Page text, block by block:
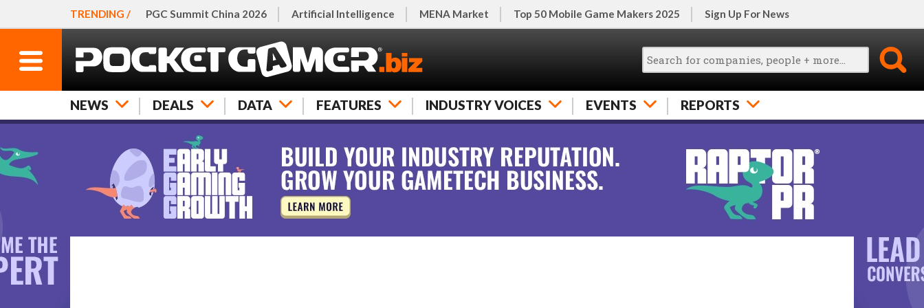
TRENDING / PGC Summit China 2026 Artificial Intelligence MENA Market Top 50 Mobile Game Makers 2025 Sign Up For News
NEWS DEALS DATA FEATURES INDUSTRY VOICES EVENTS REPORTS